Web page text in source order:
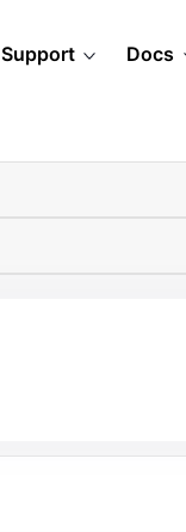
Support Docs